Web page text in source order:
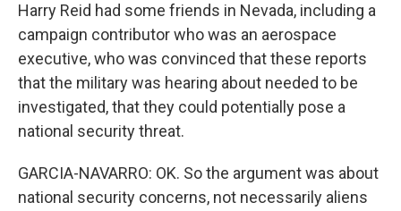
Harry Reid had some friends in Nevada, including a
campaign contributor who was an aerospace
executive, who was convinced that these reports
that the military was hearing about needed to be
investigated, that they could potentially pose a
national security threat.
GARCIA-NAVARRO: OK. So the argument was about
national security concerns, not necessarily aliens